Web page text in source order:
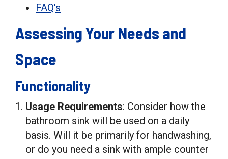
FAQ's
Assessing Your Needs and
Space
Functionality
Usage Requirements: Consider how the
bathroom sink will be used on a daily
basis. Will it be primarily for handwashing,
or do you need a sink with ample counter